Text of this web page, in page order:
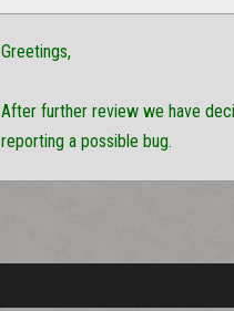
Greetings,
After further review we have
reporting a possible bug.